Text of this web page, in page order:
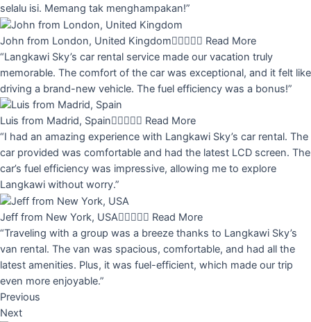
selalu isi. Memang tak menghampakan!”
John from London, United Kingdom Read More
“Langkawi Sky’s car rental service made our vacation truly
memorable. The comfort of the car was exceptional, and it felt like
driving a brand-new vehicle. The fuel efficiency was a bonus!”
Luis from Madrid, Spain Read More
“I had an amazing experience with Langkawi Sky’s car rental. The
car provided was comfortable and had the latest LCD screen. The
car’s fuel efficiency was impressive, allowing me to explore
Langkawi without worry.”
Jeff from New York, USA Read More
“Traveling with a group was a breeze thanks to Langkawi Sky’s
van rental. The van was spacious, comfortable, and had all the
latest amenities. Plus, it was fuel-efficient, which made our trip
even more enjoyable.”
Previous
Next